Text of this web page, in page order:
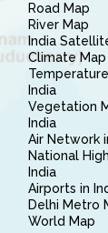
Road Map
River Map
India
Climate
India
Vegetation
India
Air Network
National
India
Airports in
Delhi Metro
World Map